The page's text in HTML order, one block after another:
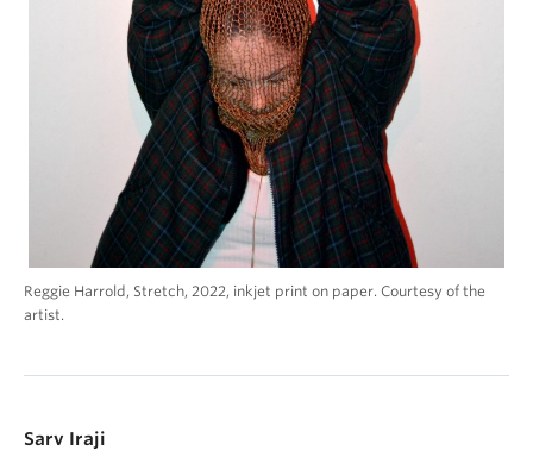
Reggie Harrold, Stretch, 2022, inkjet print on paper. Courtesy of the
artist.
Sarv Iraji